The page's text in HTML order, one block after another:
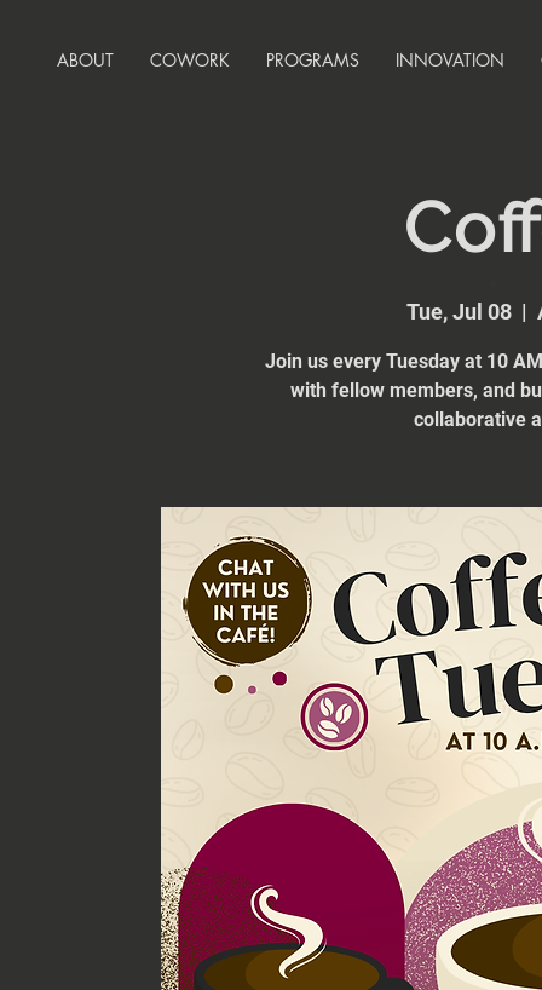
ABOUT COWORK PROGRAMS INNOVATION
Tue, Jul 08
  |
Join us every Tuesday at 10
with fellow members, and
collaborative